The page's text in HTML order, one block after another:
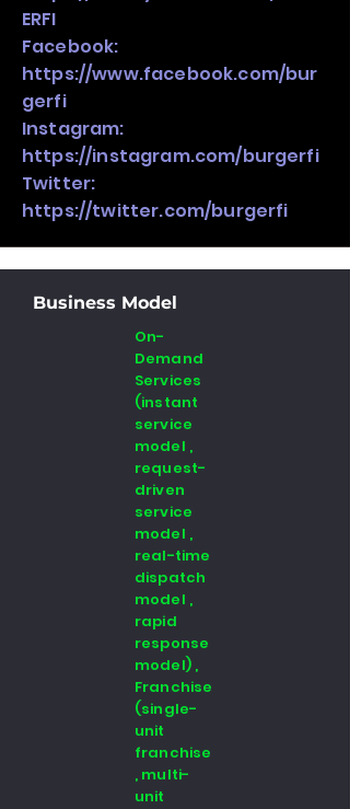
ERFI
Facebook:
https://www.facebook.com/bur
gerfi
Instagram:
https://instagram.com/burgerfi
Twitter:
https://twitter.com/burgerfi
Business Model
On-
Demand
Services
(instant
service
model ,
request-
driven
service
model ,
real-time
dispatch
model ,
rapid
response
model) ,
Franchise
(single-
unit
franchise
, multi-
unit